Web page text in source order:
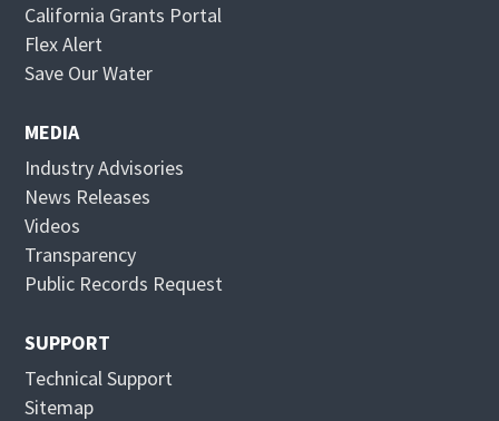
California Grants Portal
Flex Alert
p
s
i
n
e
w
n
Save Our WaterO
n
n
i
MEDIA
Industry Advisories
News Releases
Videos
Transparency
Public Records Request
SUPPORT
Technical Support
Sitemap